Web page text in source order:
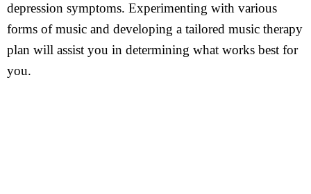
depression symptoms. Experimenting with various
forms of music and developing a tailored music therapy
plan will assist you in determining what works best for
you.